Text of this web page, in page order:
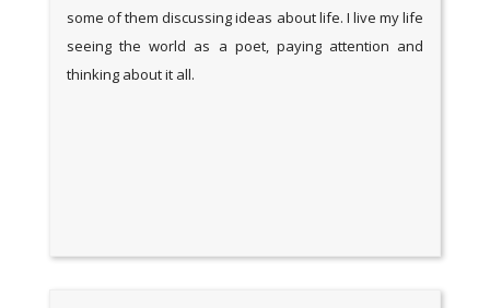
some of them discussing ideas about life. I live my life
seeing the world as a poet, paying attention and
thinking about it all.